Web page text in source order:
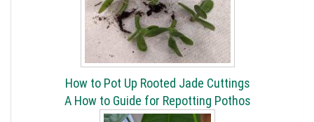
How to Pot Up Rooted Jade Cuttings
A How to Guide for Repotting Pothos